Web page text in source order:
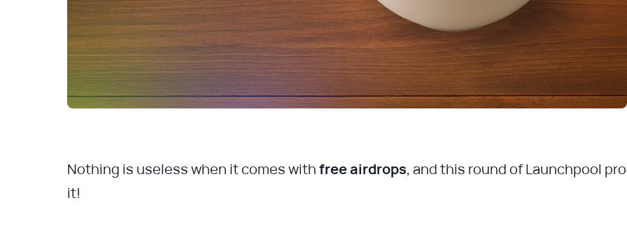
Nothing is useless when it comes withfree airdrops, and this round of Launchpool
it!